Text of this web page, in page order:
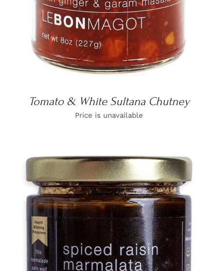
Tomato & White Sultana Chutney
Price is unavailable
DETAILS